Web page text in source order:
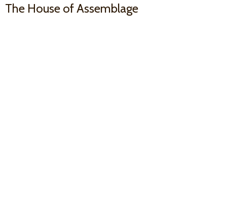
The House of Assemblage